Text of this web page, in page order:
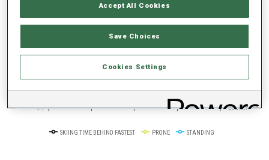
0% +20s/km
SKIING TIME BEHIND FASTEST PRONE STANDING
Accept All Cookies
Save Choices
Cookies Settings